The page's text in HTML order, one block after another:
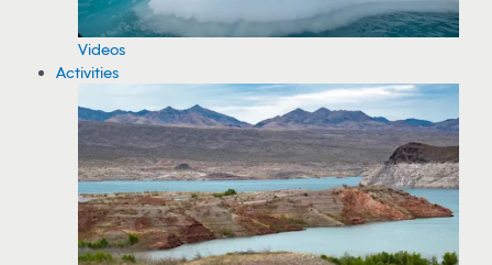
Videos
Activities